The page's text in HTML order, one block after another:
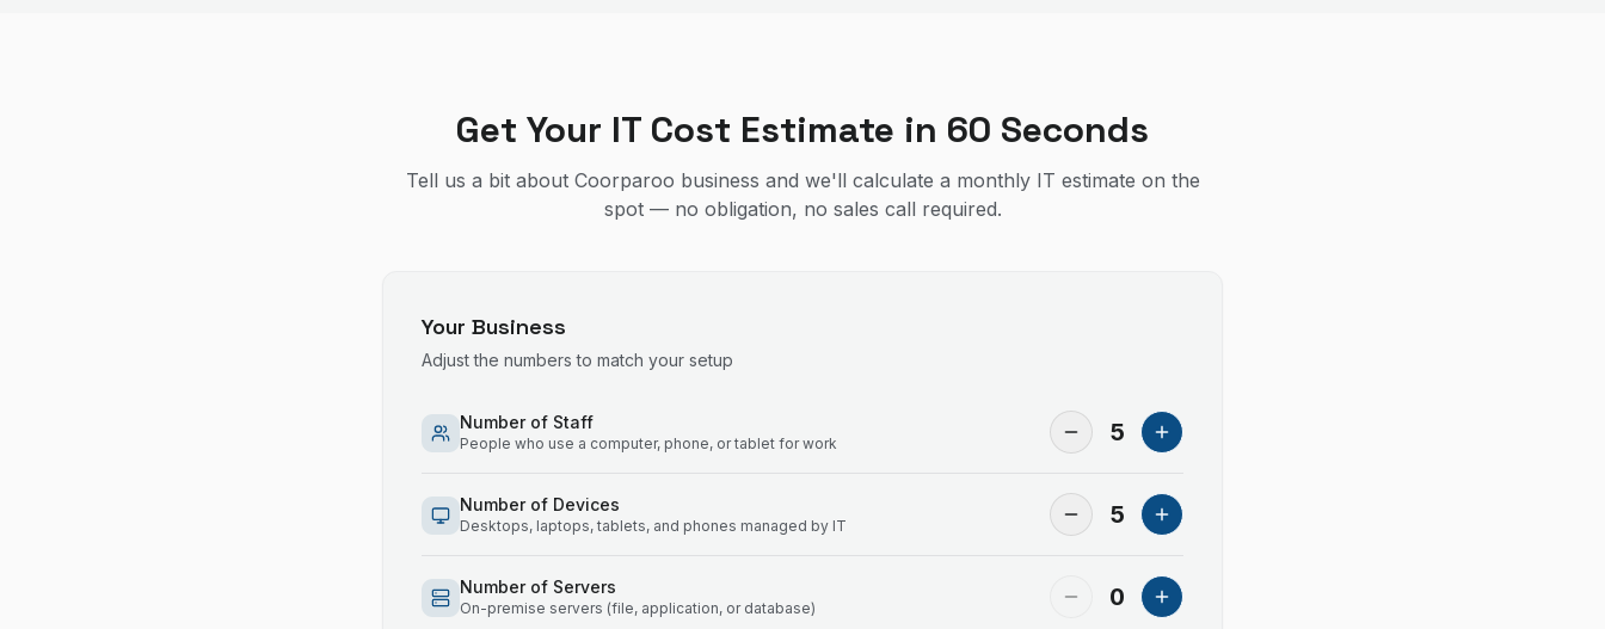
Get Your IT Cost Estimate in 60 Seconds
Tell us a bit about Coorparoo business and we'll calculate a monthly IT estimate on the
spot — no obligation, no sales call required.
Your Business
Adjust the numbers to match your setup
Number of Staff
People who use a computer, phone, or tablet for work 5
Number of Devices
Desktops, laptops, tablets, and phones managed by IT 5
Number of Servers
On-premise servers (file, application, or database) 0